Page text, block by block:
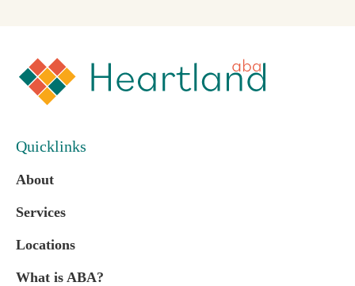
Quicklinks
About
Services
Locations
What is ABA?